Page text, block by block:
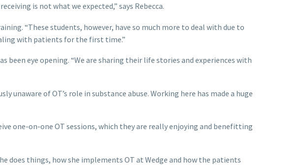
is not what we expected,” says Rebecca.
“These students, however, have so much more to deal with due to
with patients for the first time.”
been eye opening. “We are sharing their life stories and experiences with
unaware of OT’s role in substance abuse. Working here has made a huge
one-on-one OT sessions, which they are really enjoying and benefitting
does things, how she implements OT at Wedge and how the patients